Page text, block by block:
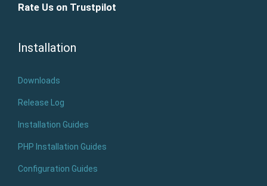
Rate Us on Trustpilot
Installation
Downloads
Release Log
Installation Guides
PHP Installation Guides
Configuration Guides